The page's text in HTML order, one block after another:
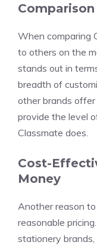
When comparing
to others on the
stands out in
breadth of
other brands
provide the level
Classmate does.
Cost-
Money
Another reason
reasonable
stationery